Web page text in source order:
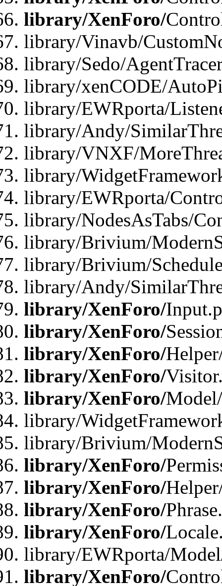
library/XenForo/
library/Vinavb/
library/Sedo/
library/xenCODE/
library/EWRporta/
library/Andy/
library/VNXF/
library/
library/EWRporta/
library/NodesAsTabs/
library/Brivium/
library/Brivium/
library/Andy/
library/XenForo/
library/XenForo/
library/XenForo/
library/XenForo/
library/XenForo/
library/
library/Brivium/
library/XenForo/
library/XenForo/
library/XenForo/
library/XenForo/
library/EWRporta/
library/XenForo/